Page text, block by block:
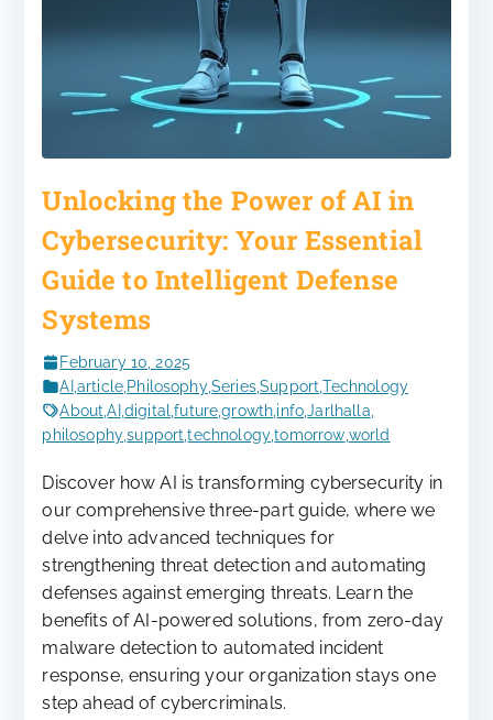
Unlocking the Power of AI in
Cybersecurity: Your Essential
Guide to Intelligent Defense
Systems
February 10, 2025
AI ,article,Philosophy,Series,Support,Technology
About,AI ,digital,future,growth,info,Jarlhalla,
philosophy,support,technology,tomorrow,world
Discover how AI is transforming cybersecurity in
our comprehensive three-part guide, where we
delve into advanced techniques for
strengthening threat detection and automating
defenses against emerging threats. Learn the
benefits of AI-powered solutions, from zero-day
malware detection to automated incident
response, ensuring your organization stays one
step ahead of cybercriminals.